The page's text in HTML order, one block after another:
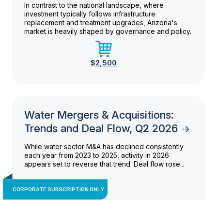
In contrast to the national landscape, where
investment typically follows infrastructure
replacement and treatment upgrades, Arizona's
market is heavily shaped by governance and policy.
$2,500
Water Mergers & Acquisitions:
Trends and Deal Flow, Q2 2026
While water sector M&A has declined consistently
each year from 2023 to 2025, activity in 2026
appears set to reverse that trend. Deal flow rose...
CORPORATE SUBSCRIPTION ONLY